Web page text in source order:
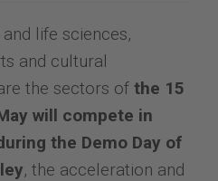
life sciences,
and cultural
the sectors of the 15
will compete in
the Demo Day of
, the acceleration and